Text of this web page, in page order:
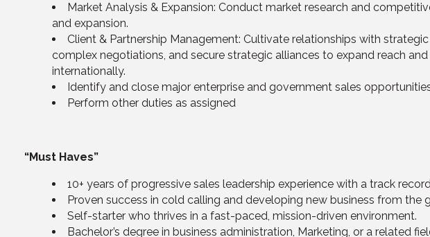
Market Analysis & Expansion: Conduct market research and
and expansion.
Client & Partnership Management: Cultivate relationships with
complex negotiations, and secure strategic alliances to expand reach
internationally.
Identify and close major enterprise and government sales
Perform other duties as assigned
“Must Haves”
10+ years of progressive sales leadership experience with a track
Proven success in cold calling and developing new business from the
Self-starter who thrives in a fast-paced, mission-driven environment.
Bachelor’s degree in business administration, Marketing, or a related